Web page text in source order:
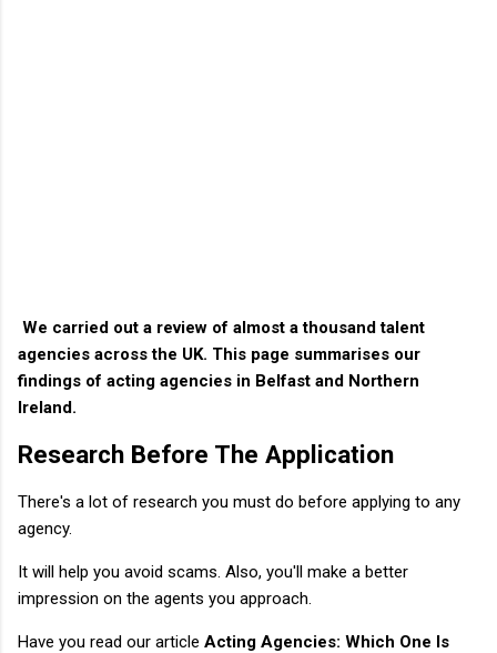
We carried out a review of almost a thousand talent
agencies across the UK. This page summarises our
findings of acting agencies in Belfast and Northern
Ireland.
Research Before The Application
There's a lot of research you must do before applying to any
agency.
It will help you avoid scams. Also, you'll make a better
impression on the agents you approach.
Have you read our article Acting Agencies: Which One Is